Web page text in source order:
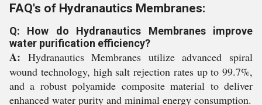
FAQ's of Hydranautics Membranes:
Q: How do Hydranautics Membranes improve
water purification efficiency?
A: Hydranautics Membranes utilize advanced spiral
wound technology, high salt rejection rates up to 99.7%,
and a robust polyamide composite material to deliver
enhanced water purity and minimal energy consumption.